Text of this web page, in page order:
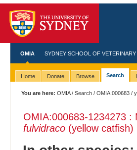
OMIA SYDNEY SCHOOL OF VETERINARY
Home Donate Browse Search
You are here: OMIA/Search /OMIA:000683 /
OMIA:000683-1234273 :
fulvidraco(yellow catfish)